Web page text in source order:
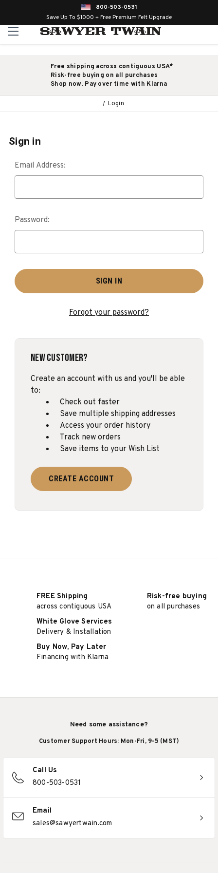
800-503-0531
Save Up To $1000 + Free Premium Felt Upgrade
Free shipping across contiguous USA*
Risk-free buying on all purchases
Shop now. Pay over time with Klarna
Login
Sign in
Email Address:
Password:
Forgot your password?
New Customer?
Create an account with us and you'll be able
to:
Check out faster
Save multiple shipping addresses
Access your order history
Track new orders
Save items to your Wish List
CREATE ACCOUNT
FREE Shipping
across contiguous USA
Risk-free buying
on all purchases
White Glove Services
Delivery & Installation
Buy Now, Pay Later
Financing with Klarna
Need some assistance?
Customer Support Hours: Mon-Fri, 9-5 (MST)
Call Us
800-503-0531
Email
sales@sawyertwain.com